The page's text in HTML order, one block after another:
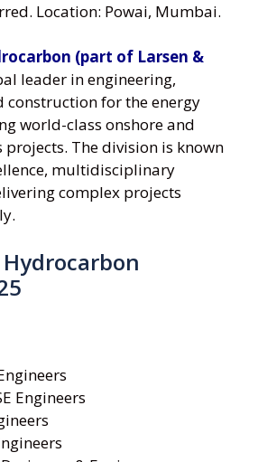
Location: Powai, Mumbai.
(part of Larsen &
leader in engineering,
construction for the energy
world-class onshore and
projects. The division is known
multidisciplinary
complex projects
Engineers